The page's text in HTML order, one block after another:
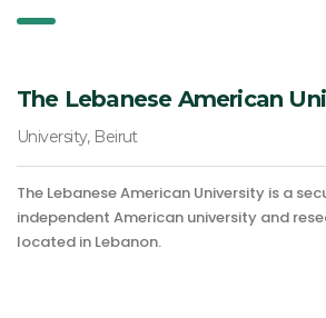
The Lebanese American
University, Beirut
The Lebanese American University is a
independent American university and
located in Lebanon.